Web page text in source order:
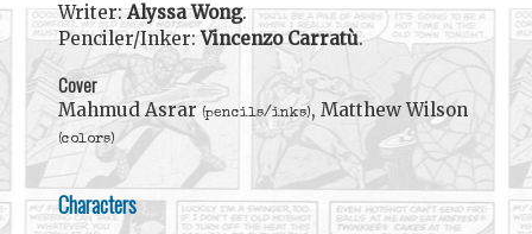
Writer:Alyssa Wong.
Penciler/Inker:Vincenzo Carratù.
Cover
Mahmud Asrar (pencils/inks), Matthew Wilson
(colors)
Characters